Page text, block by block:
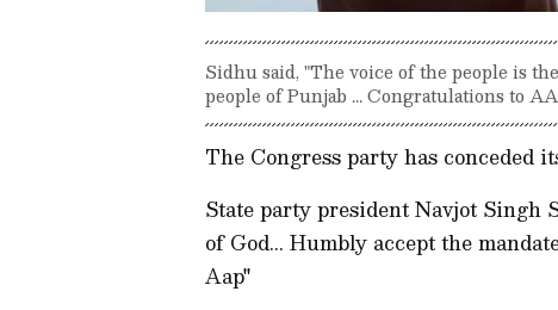
Sidhu said, "The voice of the people is
people of Punjab ... Congratulations to
The Congress party has conceded
State party president Navjot Singh
of God... Humbly accept the
Aap"